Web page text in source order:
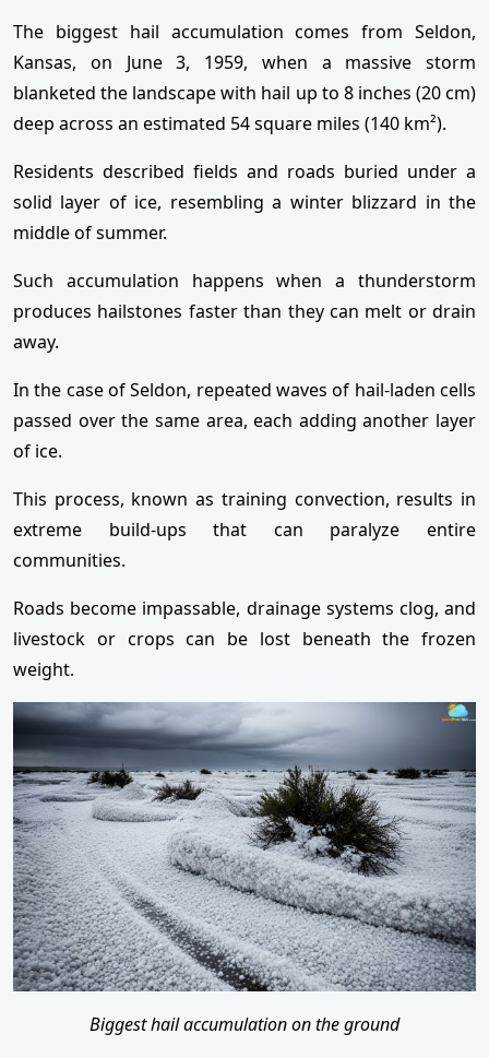
The biggest hail accumulation comes from Seldon,
Kansas, on June 3, 1959, when a massive storm
blanketed the landscape with hail up to 8 inches (20 cm)
deep across an estimated 54 square miles (140 km²).
Residents described fields and roads buried under a
solid layer of ice, resembling a winter blizzard in the
middle of summer.
Such accumulation happens when a thunderstorm
produces hailstones faster than they can melt or drain
away.
In the case of Seldon, repeated waves of hail-laden cells
passed over the same area, each adding another layer
of ice.
This process, known as training convection, results in
extreme build-ups that can paralyze entire
communities.
Roads become impassable, drainage systems clog, and
livestock or crops can be lost beneath the frozen
weight.
Biggest hail accumulation on the ground